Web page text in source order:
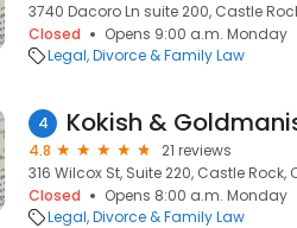
3740 Dacoro Ln suite 200, Castle
Closed
Opens 9:00 a.m. Monday
Legal Divorce & Family Law
4 Kokish &
4.8
21 reviews
316 Wilcox St, Suite 220, Castle Rock,
Closed
Opens 8:00 a.m. Monday
Legal Divorce & Family Law